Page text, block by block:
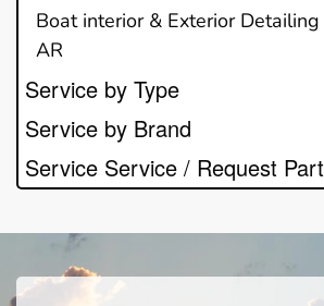
Boat interior & Exterior Detailing
AR
Service by Type
Service by Brand
Service Service / Request